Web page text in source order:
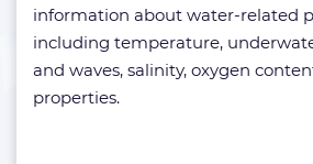
information about water-related
including temperature,
and waves, salinity, oxygen
properties.